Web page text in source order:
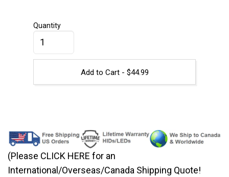
Quantity
Add to Cart - $44.99
(Please CLICK HERE for an
International/Overseas/Canada Shipping Quote!